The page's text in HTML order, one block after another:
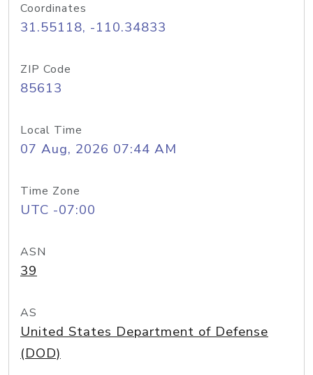
Coordinates
31.55118, -110.34833
ZIP Code
85613
Local Time
07 Aug, 2026 07:44 AM
Time Zone
UTC -07:00
ASN
39
AS
United States Department of Defense
(DOD)